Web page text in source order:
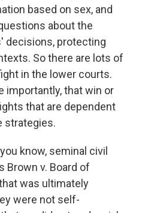
based on sex, and
about the
decisions, protecting
So there are lots of
in the lower courts.
importantly, that win or
that are dependent
strategies.
know, seminal civil
Brown v. Board of
was ultimately
were not self-